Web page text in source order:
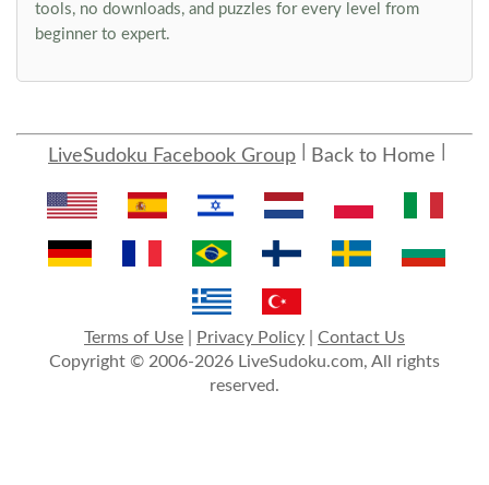
tools, no downloads, and puzzles for every level from
beginner to expert.
LiveSudoku Facebook Group Back to Home
Terms of Use Privacy Policy
Contact Us
Copyright © 2006-2026 LiveSudoku.com, All rights
reserved.